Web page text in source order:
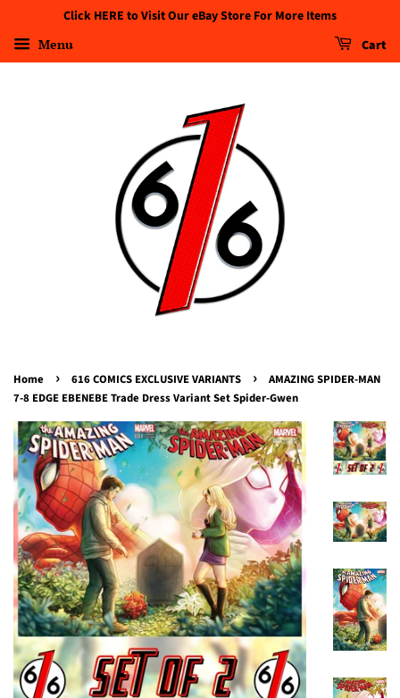
Click HERE to Visit Our eBay Store For More Items
Menu Cart
Home › 616 COMICS EXCLUSIVE VARIANTS ›
AMAZING SPIDER-MAN
7-8 EDGE EBENEBE Trade Dress Variant Set Spider-Gwen